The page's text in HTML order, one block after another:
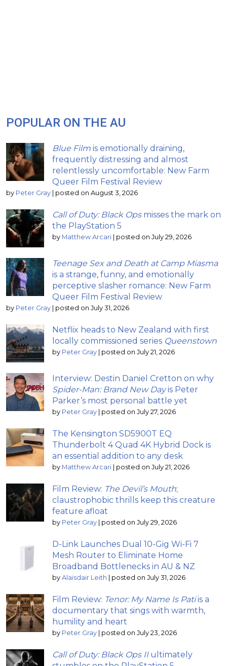
POPULAR ON THE AU
Blue Film is emotionally draining,
frequently distressing and almost
relentlessly uncomfortable: New Farm
Queer Film Festival Review
by Peter Gray | posted on August 3, 2026
Call of Duty: Black Opsmisses the mark on
the PlayStation 5
by Matthew Arcari | posted on July 29, 2026
Teenage Sex and Death at Camp Miasma
is a strange, funny, and emotionally
perceptive slasher romance: New Farm
Queer Film Festival Review
by Peter Gray | posted on July 31, 2026
Netflix heads to New Zealand with first
locally commissioned series Queenstown
by Peter Gray | posted on July 21, 2026
Interview: Destin Daniel Cretton on why
Spider-Man: Brand New Dayis Peter
Parker’s most personal battle yet
by Peter Gray | posted on July 27, 2026
The Kensington SD5900T EQ
Thunderbolt 4 Quad 4K Hybrid Dock is
an essential addition to any desk
by Matthew Arcari | posted on July 21, 2026
Film Review: The Devil’s Mouth;
claustrophobic thrills keep this creature
feature afloat
by Peter Gray | posted on July 29, 2026
D-Link Launches Dual 10-Gig Wi-Fi 7
Mesh Router to Eliminate Home
Broadband Bottlenecks in AU & NZ
by Alaisdair Leith | posted on July 31, 2026
Film Review: Tenor: My Name Is Patiis a
documentary that sings with warmth,
humility and heart
by Peter Gray | posted on July 23, 2026
Call of Duty: Black Ops IIultimately